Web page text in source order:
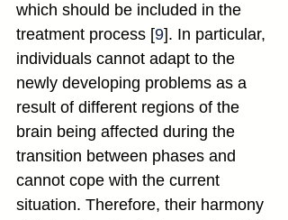
which should be included in the
treatment process [9]. In particular,
individuals cannot adapt to the
newly developing problems as a
result of different regions of the
brain being affected during the
transition between phases and
cannot cope with the current
situation. Therefore, their harmony